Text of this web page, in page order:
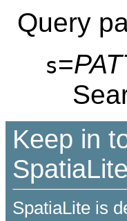
Query
s=
Keep in
SpatiaLite is